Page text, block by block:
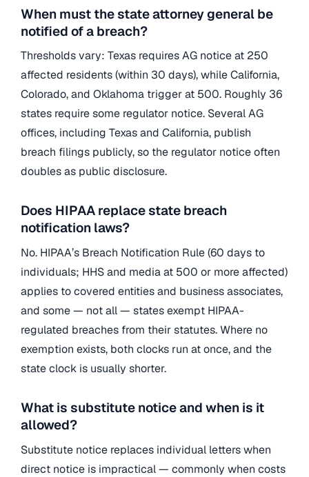
When must the state attorney general be
notified of a breach?
Thresholds vary: Texas requires AG notice at 250
affected residents (within 30 days), while California,
Colorado, and Oklahoma trigger at 500. Roughly 36
states require some regulator notice. Several AG
offices, including Texas and California, publish
breach filings publicly, so the regulator notice often
doubles as public disclosure.
Does HIPAA replace state breach
notification laws?
No. HIPAA’s Breach Notification Rule (60 days to
individuals; HHS and media at 500 or more affected)
applies to covered entities and business associates,
and some — not all — states exempt HIPAA-
regulated breaches from their statutes. Where no
exemption exists, both clocks run at once, and the
state clock is usually shorter.
What is substitute notice and when is it
allowed?
Substitute notice replaces individual letters when
direct notice is impractical — commonly when costs